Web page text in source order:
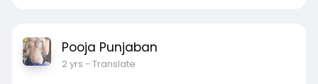
Pooja Punjaban
2 yrs - Translate